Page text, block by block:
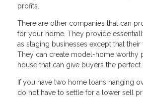
profits.
There are other companies that can
for your home. They provide
as staging businesses except that their
They can create model-home worthy
house that can give buyers the perfect
If you have two home loans hanging
do not have to settle for a lower sell